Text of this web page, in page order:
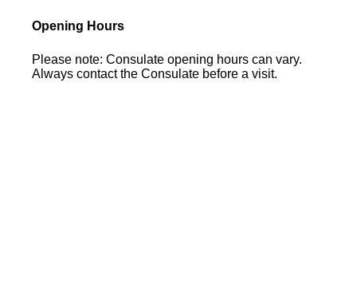
Opening Hours
Please note: Consulate opening hours can vary.
Always contact the Consulate before a visit.